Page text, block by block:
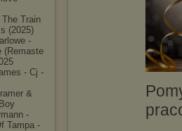
Train
(2025)
-
(Remaste
- Cj -
&
nn -
Tampa -